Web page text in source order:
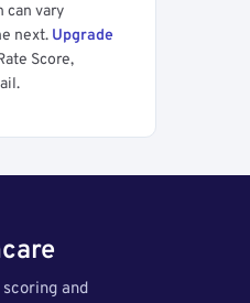
can vary
next. Upgrade
Score,
and